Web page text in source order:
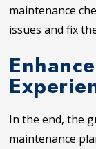
maintenance
issues and fix
In the end, the
maintenance